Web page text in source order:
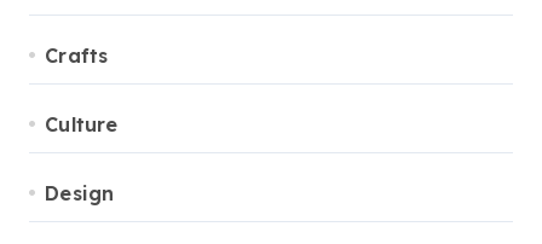
Crafts
Culture
Design